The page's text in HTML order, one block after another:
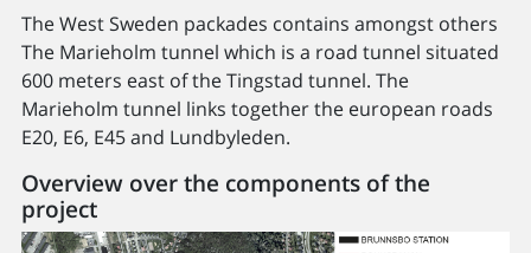
The West Sweden packades contains amongst others
The Marieholm tunnel which is a road tunnel situated
600 meters east of the Tingstad tunnel. The
Marieholm tunnel links together the european roads
E20, E6, E45 and Lundbyleden.
Overview over the components of the
project